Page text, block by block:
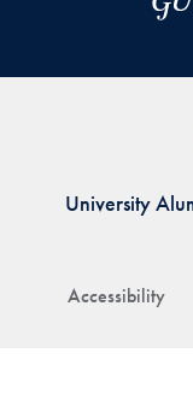
Accessibility
University